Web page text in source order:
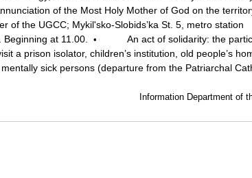
of the Most Holy Mother of God on the
of the UGCC; Mykil'sko-Slobids’ka St. 5, metro station
Beginning at 11.00. • An act of solidarity: the
a prison isolator, children’s institution, old people’s
sick persons (departure from the Patriarchal
Information Department of